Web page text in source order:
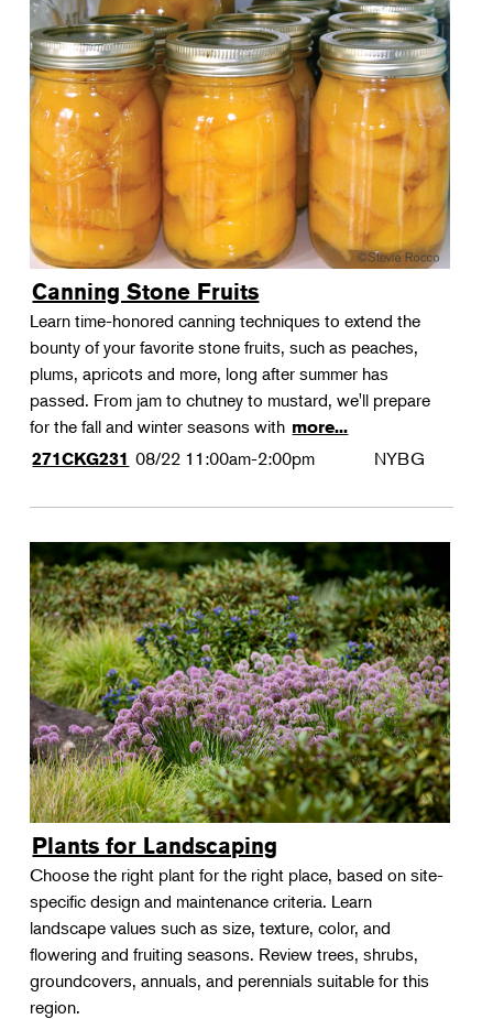
Canning Stone Fruits
Learn time-honored canning techniques to extend the
bounty of your favorite stone fruits, such as peaches,
plums, apricots and more, long after summer has
passed. From jam to chutney to mustard, we'll prepare
for the fall and winter seasons with more...
271CKG231 08/22 11:00am-2:00pm NYBG
Plants for Landscaping
Choose the right plant for the right place, based on site-
specific design and maintenance criteria. Learn
landscape values such as size, texture, color, and
flowering and fruiting seasons. Review trees, shrubs,
groundcovers, annuals, and perennials suitable for this
region.